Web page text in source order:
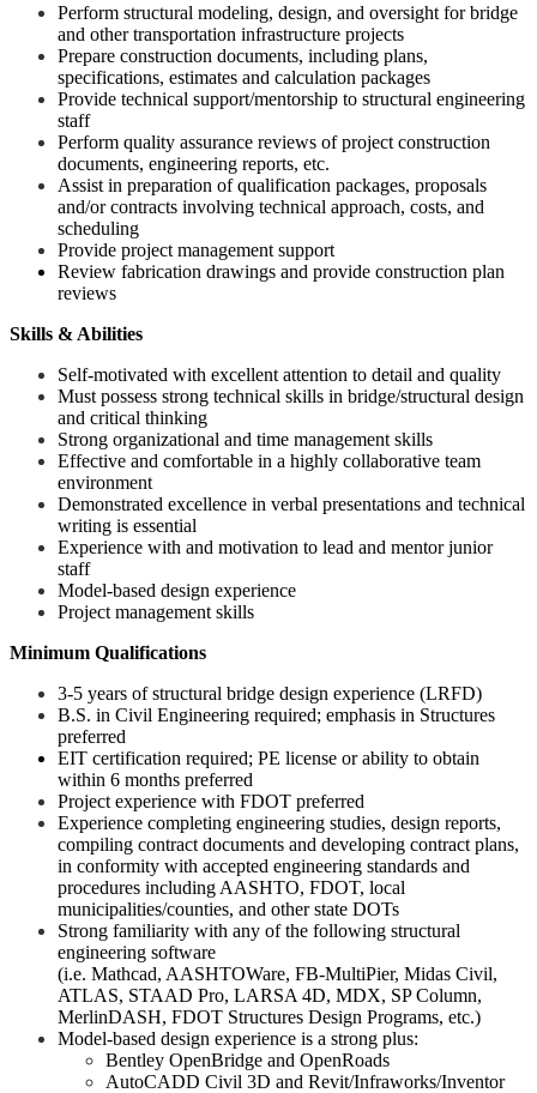
Perform structural modeling, design, and oversight for bridge
and other transportation infrastructure projects
Prepare construction documents, including plans,
specifications, estimates and calculation packages
Provide technical support/mentorship to structural engineering
staff
Perform quality assurance reviews of project construction
documents, engineering reports, etc.
Assist in preparation of qualification packages, proposals
and/or contracts involving technical approach, costs, and
scheduling
Provide project management support
Review fabrication drawings and provide construction plan
reviews
Skills & Abilities
Self-motivated with excellent attention to detail and quality
Must possess strong technical skills in bridge/structural design
and critical thinking
Strong organizational and time management skills
Effective and comfortable in a highly collaborative team
environment
Demonstrated excellence in verbal presentations and technical
writing is essential
Experience with and motivation to lead and mentor junior
staff
Model-based design experience
Project management skills
Minimum Qualifications
3-5 years of structural bridge design experience (LRFD)
B.S. in Civil Engineering required; emphasis in Structures
preferred
EIT certification required; PE license or ability to obtain
within 6 months preferred
Project experience with FDOT preferred
Experience completing engineering studies, design reports,
compiling contract documents and developing contract plans,
in conformity with accepted engineering standards and
procedures including AASHTO, FDOT, local
municipalities/counties, and other state DOTs
Strong familiarity with any of the following structural
engineering software
(i.e. Mathcad, AASHTOWare, FB-MultiPier, Midas Civil,
ATLAS, STAAD Pro, LARSA 4D, MDX, SP Column,
MerlinDASH, FDOT Structures Design Programs, etc.)
Model-based design experience is a strong plus:
Bentley OpenBridge and OpenRoads
AutoCADD Civil 3D and Revit/Infraworks/Inventor